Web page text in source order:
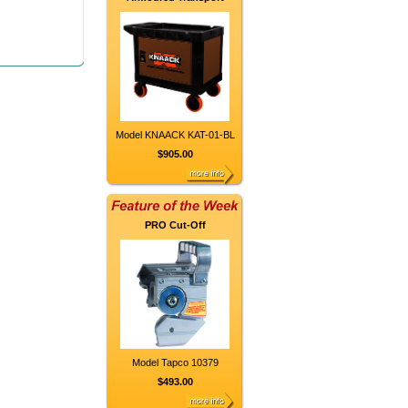
Model KNAACK KAT-01-BL
$905.00
PRO Cut-Off
Model Tapco 10379
$493.00